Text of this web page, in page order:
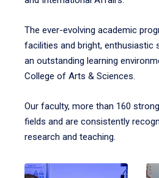
The ever-evolving academic
facilities and bright, enthusiastic
an outstanding learning
College of Arts & Sciences.
Our faculty, more than 160
fields and are consistently
research and teaching.